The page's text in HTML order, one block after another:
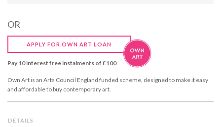
OR
APPLY FOR OWN ART LOAN
Pay 10 interest free instalments of £100
Own Art is an Arts Council England funded scheme, designed to make it easy
and affordable to buy contemporary art.
DETAILS